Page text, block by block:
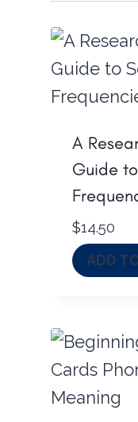
A
Guide
$14.50
ADD